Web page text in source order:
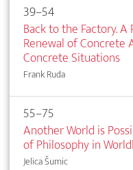
39–54
Back to the Factory. A
Renewal of Concrete
Concrete Situations
Frank Ruda
55–75
Another World is
of Philosophy in
Jelica Šumic